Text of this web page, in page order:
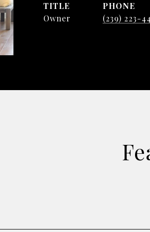
TITLE
Owner
PHONE
(239) 223-